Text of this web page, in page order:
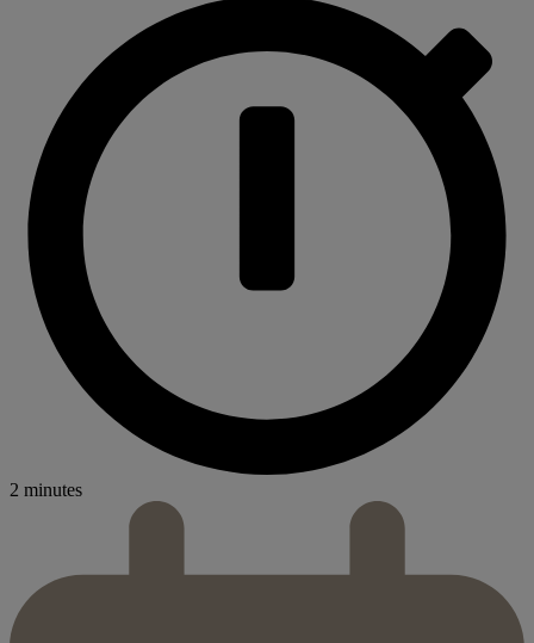
2 minutes